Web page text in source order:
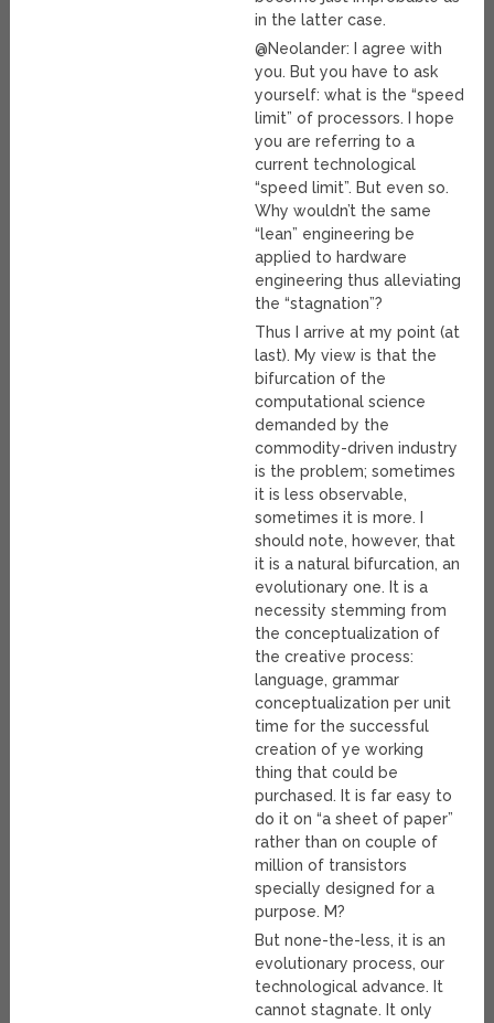
in the latter case.
@Neolander: I agree with
you. But you have to ask
yourself: what is the “speed
limit” of processors. I hope
you are referring to a
current technological
“speed limit”. But even so.
Why wouldn’t the same
“lean” engineering be
applied to hardware
engineering thus alleviating
the “stagnation”?
Thus I arrive at my point (at
last). My view is that the
bifurcation of the
computational science
demanded by the
commodity-driven industry
is the problem; sometimes
it is less observable,
sometimes it is more. I
should note, however, that
it is a natural bifurcation, an
evolutionary one. It is a
necessity stemming from
the conceptualization of
the creative process:
language, grammar
conceptualization per unit
time for the successful
creation of ye working
thing that could be
purchased. It is far easy to
do it on “a sheet of paper”
rather than on couple of
million of transistors
specially designed for a
purpose. M?
But none-the-less, it is an
evolutionary process, our
technological advance. It
cannot stagnate. It only